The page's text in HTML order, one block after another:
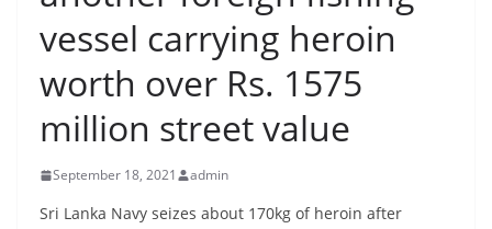
B
r
e
k
i
vessel carrying heroin
worth over Rs. 1575
million street value
September 18, 2021 admin
Sri Lanka Navy seizes about 170kg of heroin after